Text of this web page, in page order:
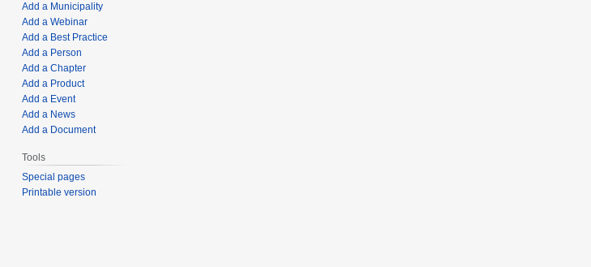
Add a Municipality
Add a Webinar
Add a Best Practice
Add a Person
Add a Chapter
Add a Product
Add a Event
Add a News
Add a Document
Tools
Special pages
Printable version